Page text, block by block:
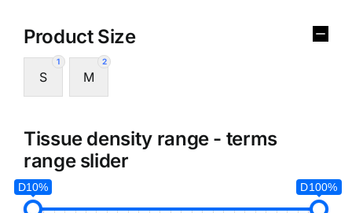
Product Size
1
S
2
M
Tissue density range - terms
range slider
D10% D100%